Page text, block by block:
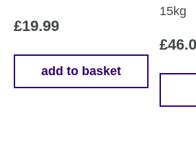
£19.99
add to basket
15kg
£